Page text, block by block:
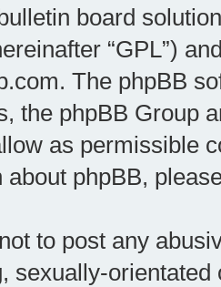
board
“GPL”)
. The phpBB
the phpBB Group
as permissible
about phpBB,
to post any
sexually-